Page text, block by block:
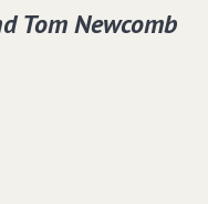
Tom Newcomb